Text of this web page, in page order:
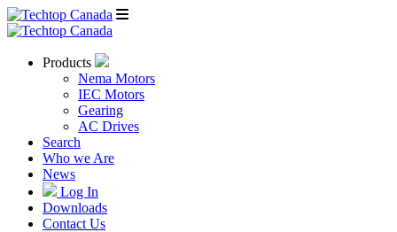
Products
Nema Motors
IEC Motors
Gearing
AC Drives
Search
Who we Are
News
Log In
Downloads
Contact Us